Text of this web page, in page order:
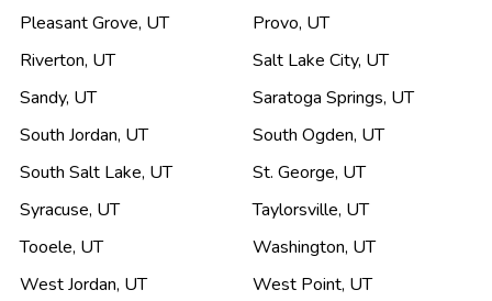
Pleasant Grove, UT Provo, UT
Riverton, UT Salt Lake City, UT
Sandy, UT Saratoga Springs, UT
South Jordan, UT South Ogden, UT
South Salt Lake, UT St. George, UT
Syracuse, UT Taylorsville, UT
Tooele, UT Washington, UT
West Jordan, UT West Point, UT